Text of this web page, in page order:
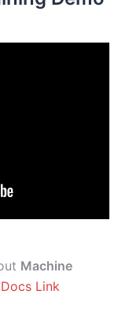
Machine
Link